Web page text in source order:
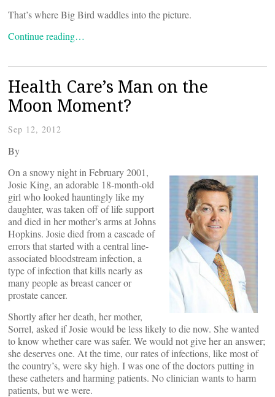
That’s where Big Bird waddles into the picture.
Continue reading…
Health Care’s Man on the
Moon Moment?
Sep 12, 2012
By
On a snowy night in February 2001,
Josie King, an adorable 18-month-old
girl who looked hauntingly like my
daughter, was taken off of life support
and died in her mother’s arms at Johns
Hopkins. Josie died from a cascade of
errors that started with a central line-
associated bloodstream infection, a
type of infection that kills nearly as
many people as breast cancer or
prostate cancer.
Shortly after her death, her mother,
Sorrel, asked if Josie would be less likely to die now. She wanted
to know whether care was safer. We would not give her an answer;
she deserves one. At the time, our rates of infections, like most of
the country’s, were sky high. I was one of the doctors putting in
these catheters and harming patients. No clinician wants to harm
patients, but we were.